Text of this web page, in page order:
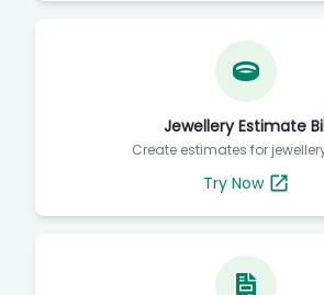
Jewellery Estimate
Create estimates for
Try Now